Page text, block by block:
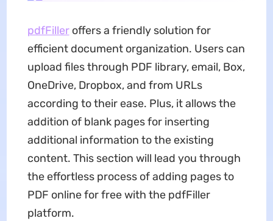
pdfFilleroffers a friendly solution for
efficient document organization. Users can
upload files through PDF library, email, Box,
OneDrive, Dropbox, and from URLs
according to their ease. Plus, it allows the
addition of blank pages for inserting
additional information to the existing
content. This section will lead you through
the effortless process of adding pages to
PDF online for free with the pdfFiller
platform.